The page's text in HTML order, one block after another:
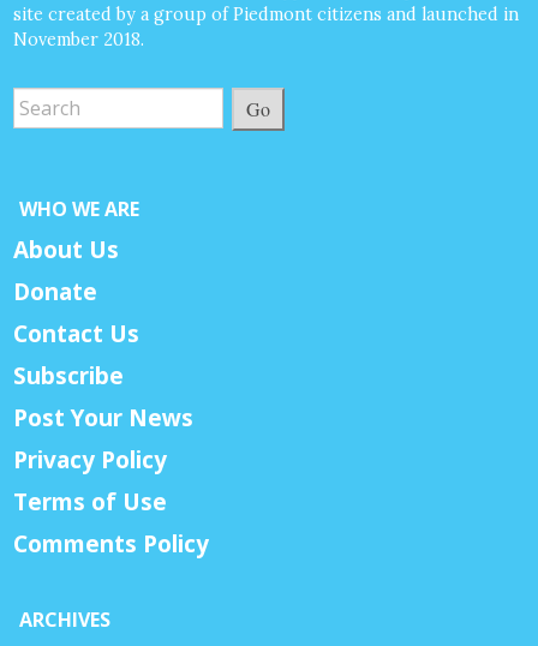
site created by a group of Piedmont citizens and launched in
November 2018.
Go
WHO WE ARE
About Us
Donate
Contact Us
Subscribe
Post Your News
Privacy Policy
Terms of Use
Comments Policy
ARCHIVES